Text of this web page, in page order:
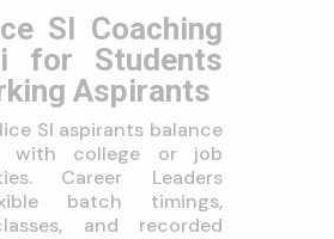
SI Coaching
for Students
Aspirants
SI aspirants balance
with college or job
Career Leaders
batch timings,
and recorded